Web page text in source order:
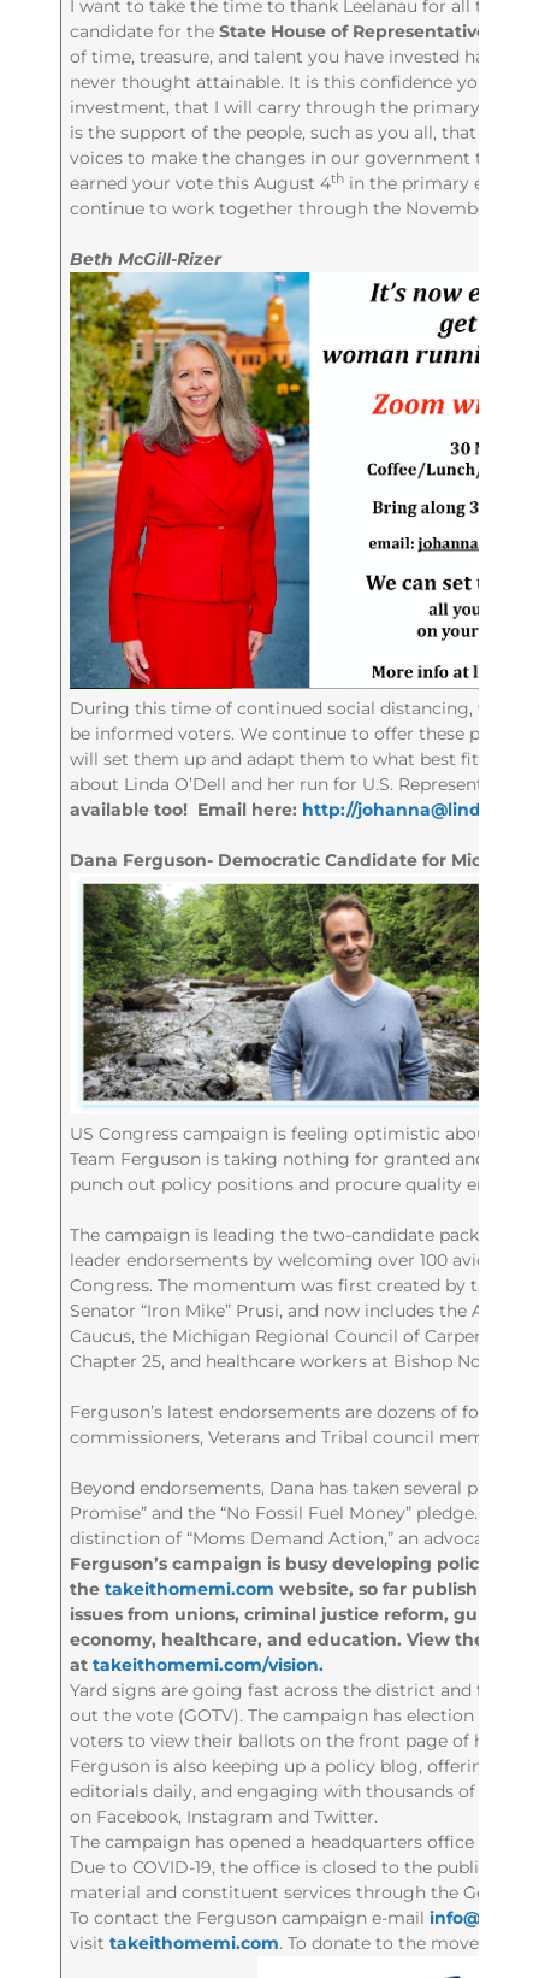
I want to take the time to thank Leelanau for all their
candidate for theState House of Representatives for
of time, treasure, and talent you have invested has
never thought attainable. It is this confidence you
investment, that I will carry through the primary, into
is the support of the people, such as you all, that will
voices to make the changes in our government that
earned your vote this August 4th in the primary
continue to work together through the November
Beth McGill-Rizer
During this time of continued social distancing, we
be informed voters. We continue to offer these popular
will set them up and adapt them to what best fits
about Linda O’Dell and her run for U.S.
available too! Email here: http://
Dana Ferguson- Democratic Candidate for
US Congress campaign is feeling optimistic about the
Team Ferguson is taking nothing for granted and
punch out policy positions and procure quality
The campaign is leading the two-candidate pack in
leader endorsements by welcoming over 100 avid
Congress. The momentum was first created by the
Senator “Iron Mike” Prusi, and now includes the
Caucus, the Michigan Regional Council of Carpenters
Chapter 25, and healthcare workers at Bishop Noa.
Ferguson’s latest endorsements are dozens of former
commissioners, Veterans and Tribal council members.
Beyond endorsements, Dana has taken several
Promise” and the “No Fossil Fuel Money” pledge. He
distinction of “Moms Demand Action,” an advocacy
Ferguson’s campaign is busy developing policy on
thetakeithomemi.com website, so far publishing 13
issues from unions, criminal justice reform, gun
economy, healthcare, and education. View them all
attakeithomemi.com/vision.
Yard signs are going fast across the district and the
out the vote (GOTV). The campaign has election
voters to view their ballots on the front page of his
Ferguson is also keeping up a policy blog, offering
editorials daily, and engaging with thousands of
on Facebook, Instagram and Twitter.
The campaign has opened a headquarters office in
Due to COVID-19, the office is closed to the public but
material and constituent services through the General
To contact the Ferguson campaign e-mail
visittakeithomemi.com. To donate to the movement